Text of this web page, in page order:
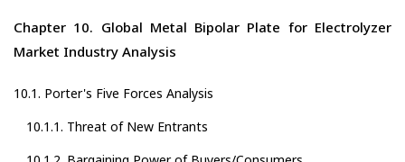
Chapter 10. Global Metal Bipolar Plate for Electrolyzer
Market Industry Analysis
10.1. Porter's Five Forces Analysis
10.1.1. Threat of New Entrants